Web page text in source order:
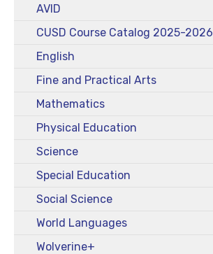
AVID
CUSD Course Catalog 2025-2026
English
Fine and Practical Arts
Mathematics
Physical Education
Science
Special Education
Social Science
World Languages
Wolverine+